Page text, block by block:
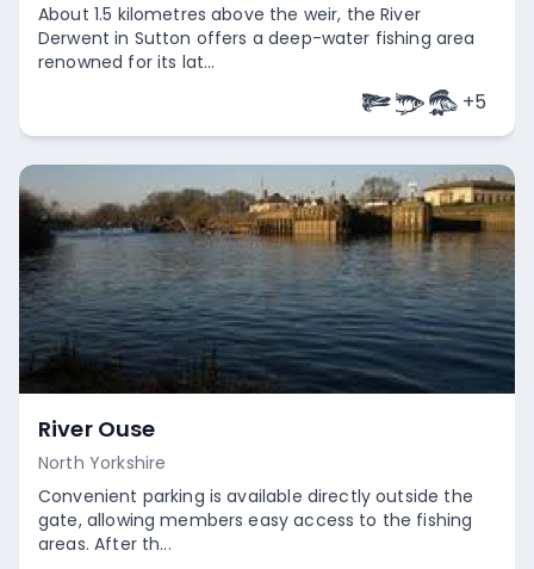
About 1.5 kilometres above the weir, the River
Derwent in Sutton offers a deep-water fishing area
renowned for its lat...
+5
River Ouse
North Yorkshire
Convenient parking is available directly outside the
gate, allowing members easy access to the fishing
areas. After th...